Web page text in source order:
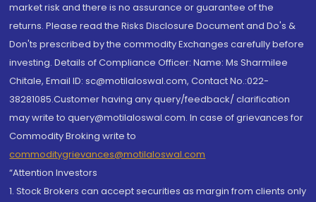
market risk and there is no assurance or guarantee of the
returns. Please read the Risks Disclosure Document and Do's &
Don'ts prescribed by the commodity Exchanges carefully before
investing. Details of Compliance Officer: Name: Ms Sharmilee
Chitale, Email ID: sc@motilaloswal.com, Contact No.:022-
38281085.Customer having any query/feedback/ clarification
may write to query@motilaloswal.com. In case of grievances for
Commodity Broking write to
commoditygrievances@motilaloswal.com
“Attention Investors
1. Stock Brokers can accept securities as margin from clients only